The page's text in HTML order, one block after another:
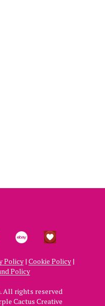
Policy | Cookie Policy |
Policy
All rights reserved
Cactus Creative